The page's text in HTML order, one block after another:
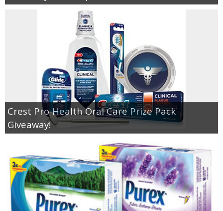
Crest Pro-Health Oral Care Prize Pack
Giveaway!